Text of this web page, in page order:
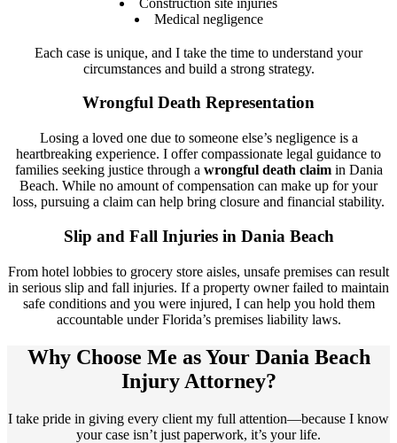
Medical negligence
Each case is unique, and I take the time to understand your
circumstances and build a strong strategy.
Wrongful Death Representation
Losing a loved one due to someone else’s negligence is a
heartbreaking experience. I offer compassionate legal guidance to
families seeking justice through a wrongful death claimin Dania
Beach. While no amount of compensation can make up for your
loss, pursuing a claim can help bring closure and financial stability.
Slip and Fall Injuries in Dania Beach​
From hotel lobbies to grocery store aisles, unsafe premises can result
in serious slip and fall injuries. If a property owner failed to maintain
safe conditions and you were injured, I can help you hold them
accountable under Florida’s premises liability laws.
Why Choose Me as Your Dania Beach
Injury Attorney?
I take pride in giving every client my full attention—because I know
your case isn’t just paperwork, it’s your life.